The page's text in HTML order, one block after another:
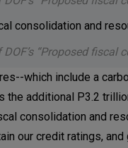
DOF’s “Proposed
which include a
the additional P3.2
consolidation and
our credit ratings,